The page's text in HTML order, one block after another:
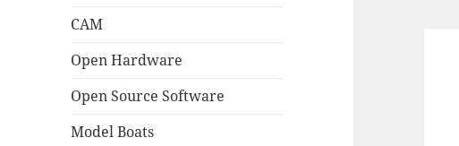
CAM
Open Hardware
Open Source Software
Model Boats